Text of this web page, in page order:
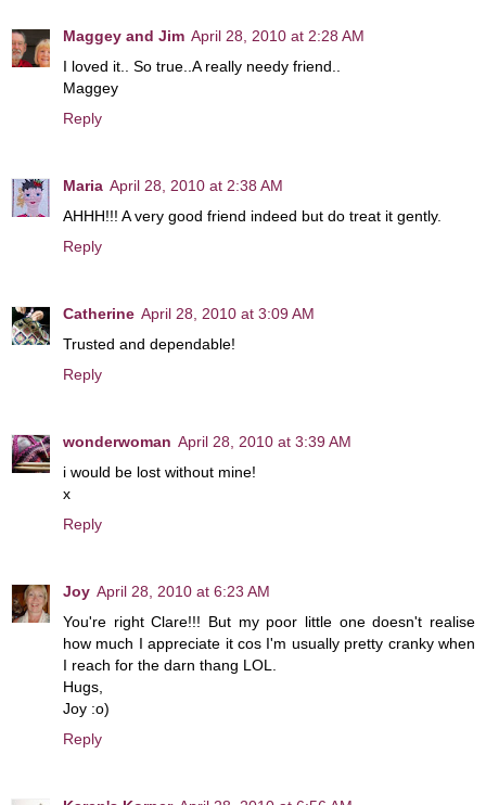
Maggey and Jim April 28, 2010 at 2:28 AM
I loved it.. So true..A really needy friend..
Maggey
Reply
Maria April 28, 2010 at 2:38 AM
AHHH!!! A very good friend indeed but do treat it gently.
Reply
Catherine April 28, 2010 at 3:09 AM
Trusted and dependable!
Reply
wonderwoman April 28, 2010 at 3:39 AM
i would be lost without mine!
x
Reply
Joy April 28, 2010 at 6:23 AM
You're right Clare!!! But my poor little one doesn't realise
how much I appreciate it cos I'm usually pretty cranky when
I reach for the darn thang LOL.
Hugs,
Joy :o)
Reply